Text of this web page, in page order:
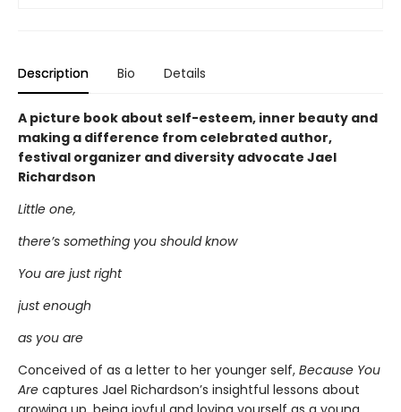
Description Bio Details
A picture book about self-esteem, inner beauty and
making a difference from celebrated author,
festival organizer and diversity advocate Jael
Richardson
Little one,
there’s something you should know
You are just right
just enough
as you are
Conceived of as a letter to her younger self, Because You
Are captures Jael Richardson’s insightful lessons about